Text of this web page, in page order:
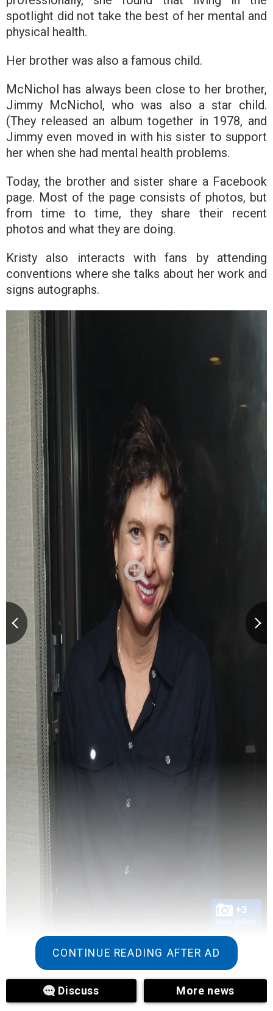
spotlight did not take the best of her mental and
physical health.
Her brother was also a famous child.
McNichol has always been close to her brother,
Jimmy McNichol, who was also a star child.
(They released an album together in 1978, and
Jimmy even moved in with his sister to support
her when she had mental health problems.
Today, the brother and sister share a Facebook
page. Most of the page consists of photos, but
from time to time, they share their recent
photos and what they are doing.
Kristy also interacts with fans by attending
conventions where she talks about her work and
signs autographs.
+3
View gallery
CONTINUE READING AFTER AD
Discuss More news